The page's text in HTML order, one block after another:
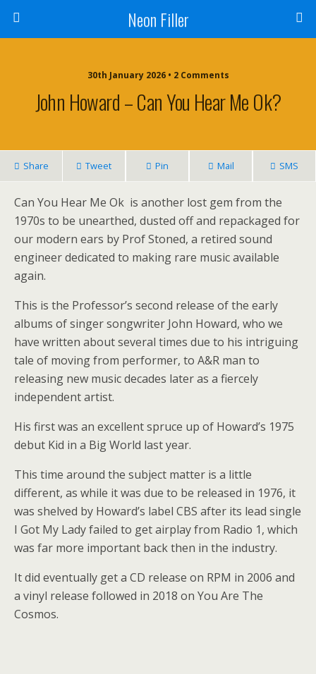
Neon Filler
30th January 2026 • 2 Comments
John Howard – Can You Hear Me Ok?
Share Tweet Pin Mail SMS
Can You Hear Me Ok is another lost gem from the
1970s to be unearthed, dusted off and repackaged for
our modern ears by Prof Stoned, a retired sound
engineer dedicated to making rare music available
again.
This is the Professor’s second release of the early
albums of singer songwriter John Howard, who we
have written about several times due to his intriguing
tale of moving from performer, to A&R man to
releasing new music decades later as a fiercely
independent artist.
His first was an excellent spruce up of Howard’s 1975
debut Kid in a Big World last year.
This time around the subject matter is a little
different, as while it was due to be released in 1976, it
was shelved by Howard’s label CBS after its lead single
I Got My Lady failed to get airplay from Radio 1, which
was far more important back then in the industry.
It did eventually get a CD release on RPM in 2006 and
a vinyl release followed in 2018 on You Are The
Cosmos.